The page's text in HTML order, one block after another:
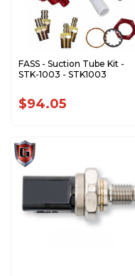
FASS - Suction Tube Kit -
STK-1003 - STK1003
$94.05